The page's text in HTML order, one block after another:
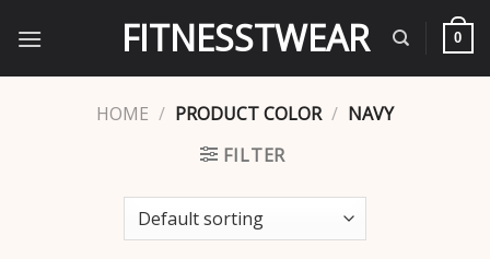
FITNESSTWEAR 0
HOME / PRODUCT COLOR / NAVY
FILTER